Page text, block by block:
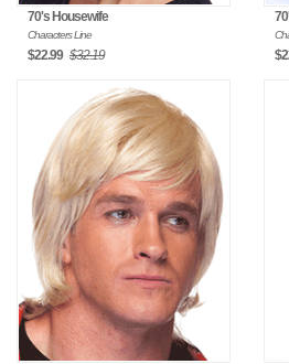
70's Housewife
Characters Line
$22.99 $32.19